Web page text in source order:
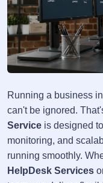
Running a business
can't be ignored.
Service is designed
monitoring, and
running smoothly.
HelpDesk Services